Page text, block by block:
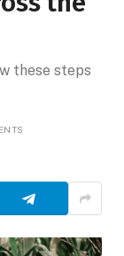
these steps